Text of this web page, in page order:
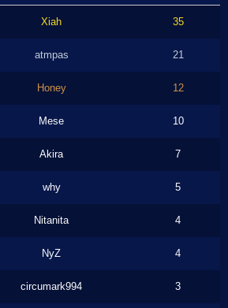
Xiah 35
atmpas 21
Honey 12
Mese 10
Akira 7
why 5
Nitanita 4
NyZ 4
circumark994 3